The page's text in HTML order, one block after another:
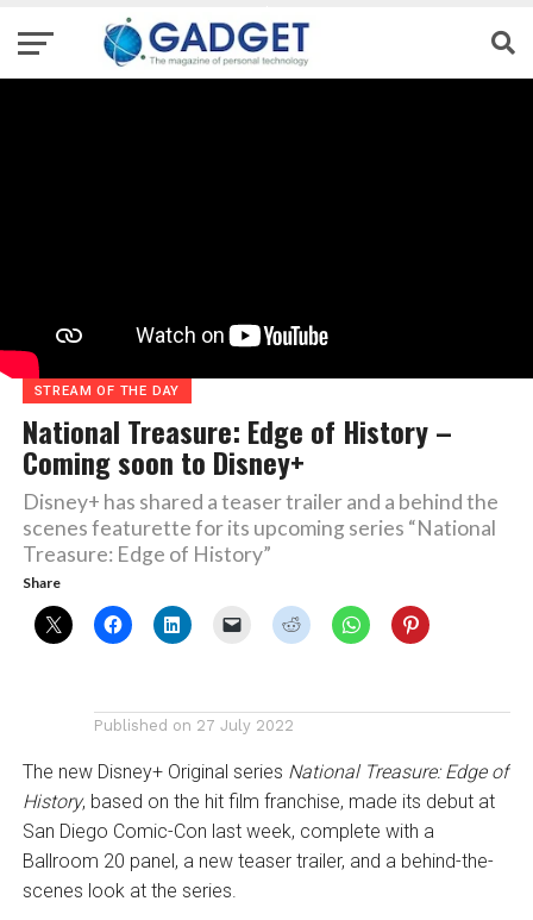
STREAM OF THE DAY
National Treasure: Edge of History –
Coming soon to Disney+
Disney+ has shared a teaser trailer and a behind the
scenes featurette for its upcoming series “National
Treasure: Edge of History”
Share
Published on 27 July 2022
The new Disney+ Original series National Treasure: Edge of
History, based on the hit film franchise, made its debut at
San Diego Comic-Con last week, complete with a
Ballroom 20 panel, a new teaser trailer, and a behind-the-
scenes look at the series.